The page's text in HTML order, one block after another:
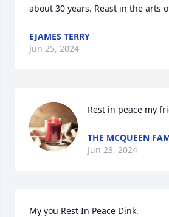
about 30 years. Reast in the arts
EJAMES TERRY
Jun 25, 2024
Rest in peace my
THE MCQUEEN
Jun 23, 2024
My you Rest In Peace Dink.